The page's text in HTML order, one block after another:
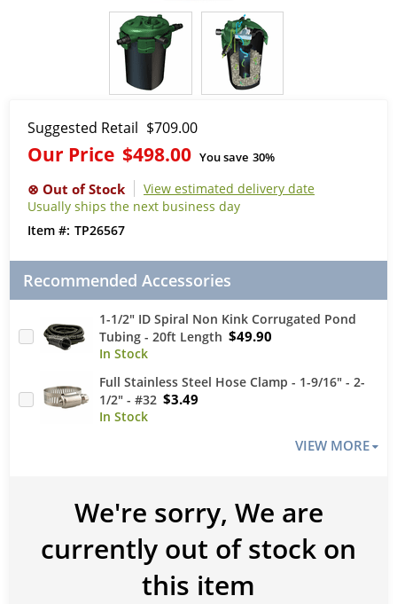
Suggested Retail $709.00
Our Price $498.00 You save 30%
View estimated delivery date
Usually ships the next business day
TP26567
Recommended Accessories
1-1/2" ID Spiral Non Kink Corrugated Pond
Tubing - 20ft Length $49.90
Full Stainless Steel Hose Clamp - 1-9/16" - 2-
1/2" - #32 $3.49
VIEW MORE
We're sorry, We are
currently out of stock on
this item